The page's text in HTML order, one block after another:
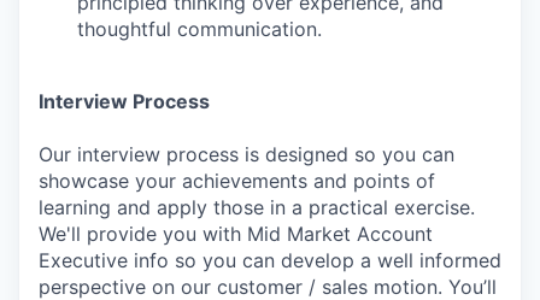
thoughtful communication.
Interview Process
Our interview process is designed so you can
showcase your achievements and points of
learning and apply those in a practical exercise.
We'll provide you with Mid Market Account
Executive info so you can develop a well informed
perspective on our customer / sales motion. You’ll